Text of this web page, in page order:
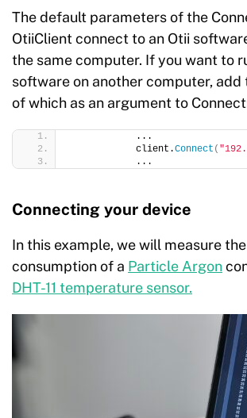
The default parameters of the
OtiiClient connect to an Otii
the same computer. If you want to
software on another computer, add
of which as an argument to
            ...
            client.
Connect (
            ...
Connecting your device
In this example, we will measure
consumption of a Particle Argon
DHT-11 temperature sensor.